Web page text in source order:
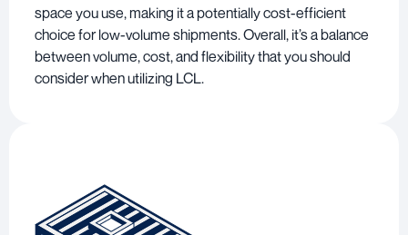
space you use, making it a potentially cost-efficient
choice for low-volume shipments. Overall, it’s a balance
between volume, cost, and flexibility that you should
consider when utilizing LCL.